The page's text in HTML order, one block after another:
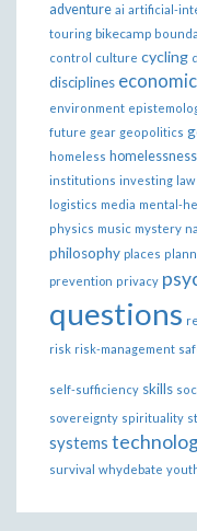
adventure ai artificial-
touring bikecamp
control
culture cycling
disciplines
environment
future gear geopolitics
homeless homelessness
institutions investing law
logistics media mental-
physics music mystery
philosophy places
prevention privacy
questions
risk risk-management
self-sufficiency skills
sovereignty spirituality
systems
survival whydebate